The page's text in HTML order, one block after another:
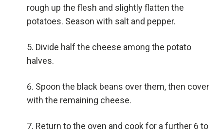
rough up the flesh and slightly flatten the
potatoes. Season with salt and pepper.
Divide half the cheese among the potato
halves.
Spoon the black beans over them, then cover
with the remaining cheese.
Return to the oven and cook for a further 6 to